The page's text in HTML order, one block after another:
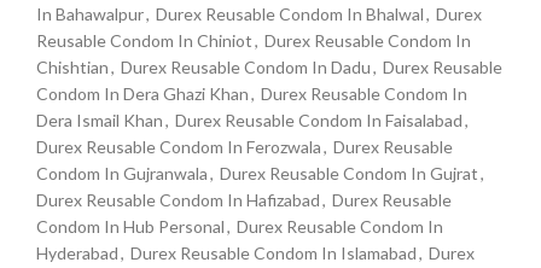
In Bahawalpur, Durex Reusable Condom In Bhalwal, Durex
Reusable Condom In Chiniot, Durex Reusable Condom In
Chishtian, Durex Reusable Condom In Dadu, Durex Reusable
Condom In Dera Ghazi Khan, Durex Reusable Condom In
Dera Ismail Khan, Durex Reusable Condom In Faisalabad,
Durex Reusable Condom In Ferozwala, Durex Reusable
Condom In Gujranwala, Durex Reusable Condom In Gujrat,
Durex Reusable Condom In Hafizabad, Durex Reusable
Condom In Hub Personal, Durex Reusable Condom In
Hyderabad, Durex Reusable Condom In Islamabad, Durex